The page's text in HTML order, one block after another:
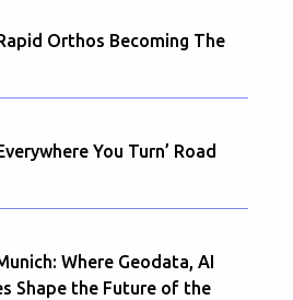
Orthos Becoming The
You Turn’ Road
Where Geodata, AI
Shape the Future of the